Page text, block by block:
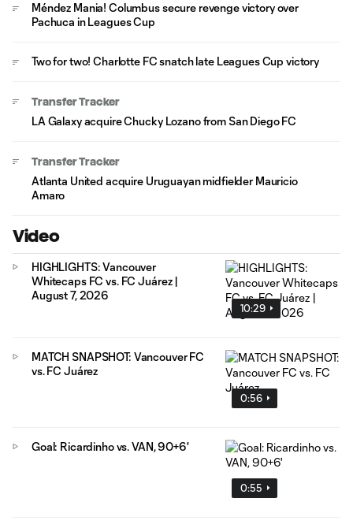
Méndez Mania! Columbus secure revenge victory over
Pachuca in Leagues Cup
Two for two! Charlotte FC snatch late Leagues Cup victory
Transfer Tracker
LA Galaxy acquire Chucky Lozano from San Diego FC
Transfer Tracker
Atlanta United acquire Uruguayan midfielder Mauricio
Amaro
Video
10:29
HIGHLIGHTS: Vancouver
Whitecaps FC vs. FC Juárez |
August 7, 2026
0:56
MATCH SNAPSHOT: Vancouver FC
vs. FC Juárez
0:55
Goal: Ricardinho vs. VAN, 90+6'